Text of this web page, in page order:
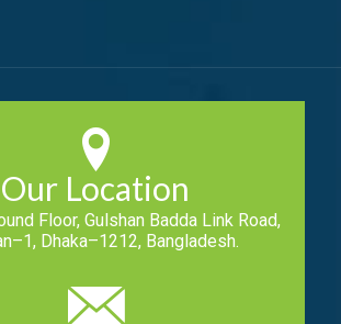
Our Location
Floor, Gulshan Badda Link Road,
Dhaka–1212, Bangladesh.